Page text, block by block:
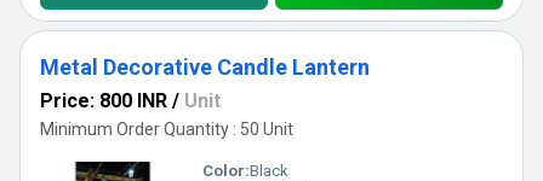
Metal Decorative Candle Lantern
Price: 800 INR / Unit
Minimum Order Quantity : 50 Unit
Color:Black